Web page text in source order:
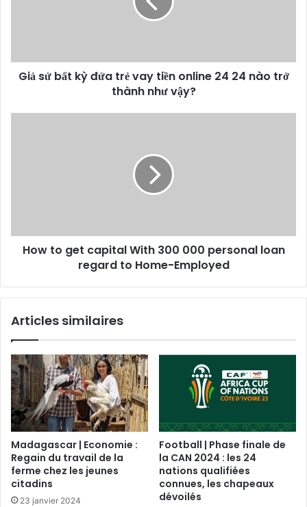
Giả sử bất kỳ đứa trẻ vay tiền online 24 24 nào trở
thành như vậy?
How to get capital With 300 000 personal loan
regard to Home-Employed
Articles similaires
Madagascar | Economie :
Regain du travail de la
ferme chez les jeunes
citadins
23 janvier 2024
Football | Phase finale de
la CAN 2024 : les 24
nations qualifiées
connues, les chapeaux
dévoilés